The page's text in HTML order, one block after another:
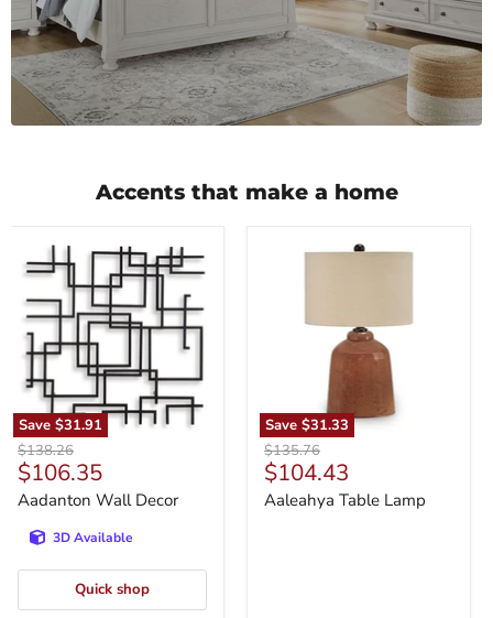
Accents that make a home
Save $31.91
Aadanton
Wall
Decor
Original
price
$138.26
Current
price
$106.35
Aadanton Wall Decor
3D Available
Quick shop
Save $31.33
Aaleahya
Original
price
$135.76
Current
price
$104.43
Aaleahya Table Lamp